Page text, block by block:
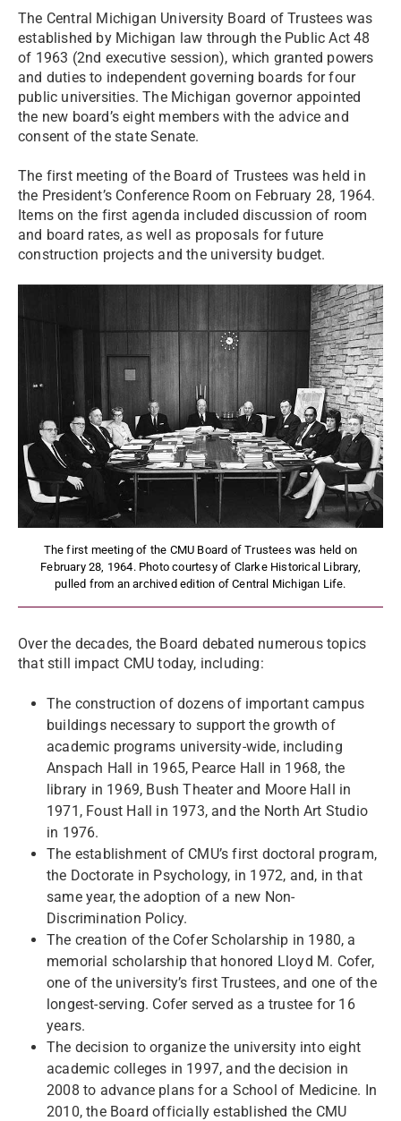
The Central Michigan University Board of Trustees was
established by Michigan law through the Public Act 48
of 1963 (2nd executive session), which granted powers
and duties to independent governing boards for four
public universities. The Michigan governor appointed
the new board’s eight members with the advice and
consent of the state Senate.
The first meeting of the Board of Trustees was held in
the President’s Conference Room on February 28, 1964.
Items on the first agenda included discussion of room
and board rates, as well as proposals for future
construction projects and the university budget.
The first meeting of the CMU Board of Trustees was held on
February 28, 1964. Photo courtesy of Clarke Historical Library,
pulled from an archived edition of Central Michigan Life.
Over the decades, the Board debated numerous topics
that still impact CMU today, including:
The construction of dozens of important campus
buildings necessary to support the growth of
academic programs university-wide, including
Anspach Hall in 1965, Pearce Hall in 1968, the
library in 1969, Bush Theater and Moore Hall in
1971, Foust Hall in 1973, and the North Art Studio
in 1976.
The establishment of CMU’s first doctoral program,
the Doctorate in Psychology, in 1972, and, in that
same year, the adoption of a new Non-
Discrimination Policy.
The creation of the Cofer Scholarship in 1980, a
memorial scholarship that honored Lloyd M. Cofer,
one of the university’s first Trustees, and one of the
longest-serving. Cofer served as a trustee for 16
years.
The decision to organize the university into eight
academic colleges in 1997, and the decision in
2008 to advance plans for a School of Medicine. In
2010, the Board officially established the CMU